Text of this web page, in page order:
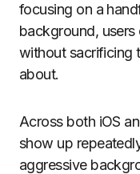
focusing on a
background,
without sacrificing
about.
Across both iOS
show up
aggressive